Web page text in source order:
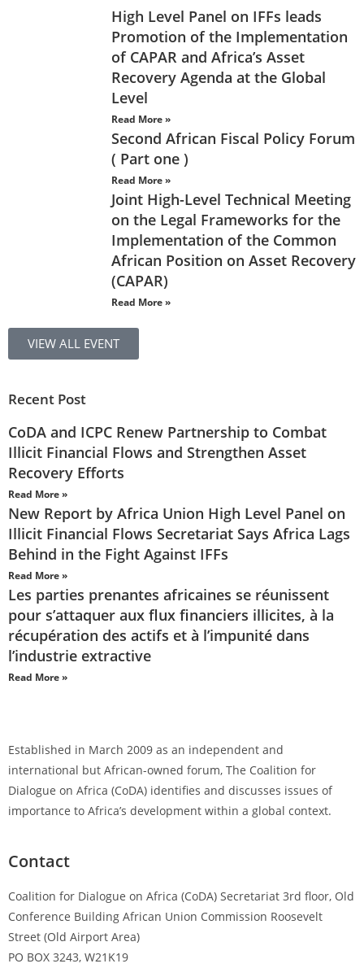
High Level Panel on IFFs leads
Promotion of the Implementation
of CAPAR and Africa’s Asset
Recovery Agenda at the Global
Level
Read More »
Second African Fiscal Policy Forum
( Part one )
Read More »
Joint High-Level Technical Meeting
on the Legal Frameworks for the
Implementation of the Common
African Position on Asset Recovery
(CAPAR)
Read More »
VIEW ALL EVENT
Recent Post
CoDA and ICPC Renew Partnership to Combat
Illicit Financial Flows and Strengthen Asset
Recovery Efforts
Read More »
New Report by Africa Union High Level Panel on
Illicit Financial Flows Secretariat Says Africa Lags
Behind in the Fight Against IFFs
Read More »
Les parties prenantes africaines se réunissent
pour s’attaquer aux flux financiers illicites, à la
récupération des actifs et à l’impunité dans
l’industrie extractive
Read More »
Established in March 2009 as an independent and
international but African-owned forum, The Coalition for
Dialogue on Africa (CoDA) identifies and discusses issues of
importance to Africa’s development within a global context.
Contact
Coalition for Dialogue on Africa (CoDA) Secretariat 3rd floor, Old
Conference Building African Union Commission Roosevelt
Street (Old Airport Area)
PO BOX 3243, W21K19